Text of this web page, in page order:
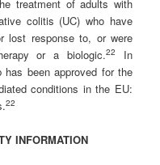
treatment of adults with
colitis (UC) who have
lost response to, or were
or a biologic.22
In
been approved for the
conditions in the EU:
22
INFORMATION